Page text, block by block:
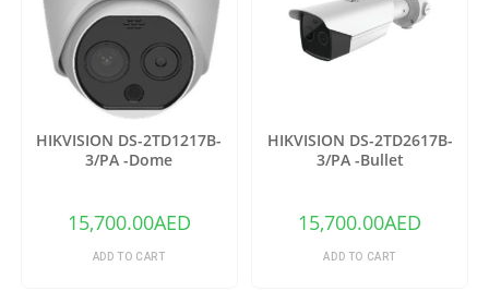
HIKVISION DS-2TD1217B-
3/PA -Dome
15,700.00AED
ADD TO CART
HIKVISION DS-2TD2617B-
3/PA -Bullet
15,700.00AED
ADD TO CART